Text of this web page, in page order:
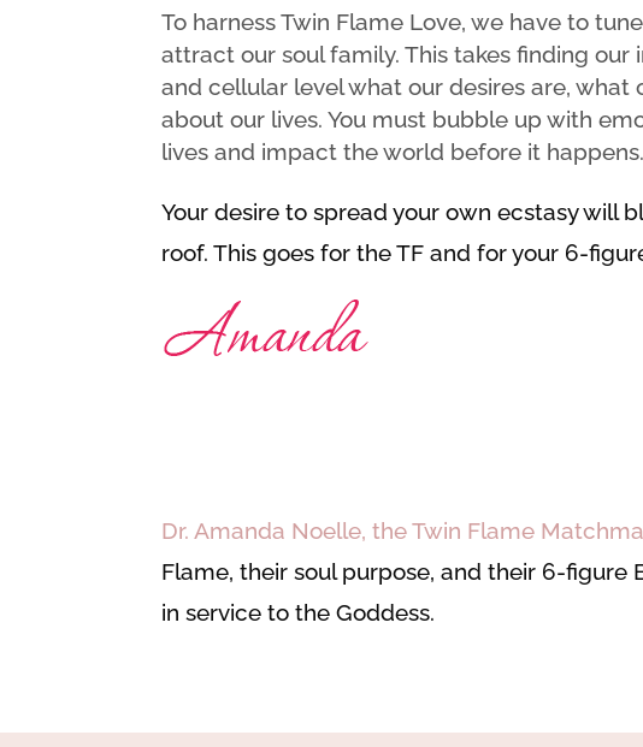
To harness Twin Flame Love, we have to
attract our soul family. This takes finding our
and cellular level what our desires are,
about our lives. You must bubble up with
lives and impact the world before it happens.
Your desire to spread your own ecstasy will
roof. This goes for the TF and for your 6-
Dr. Amanda Noelle, the Twin Flame
Flame, their soul purpose, and their 6-
in service to the Goddess.